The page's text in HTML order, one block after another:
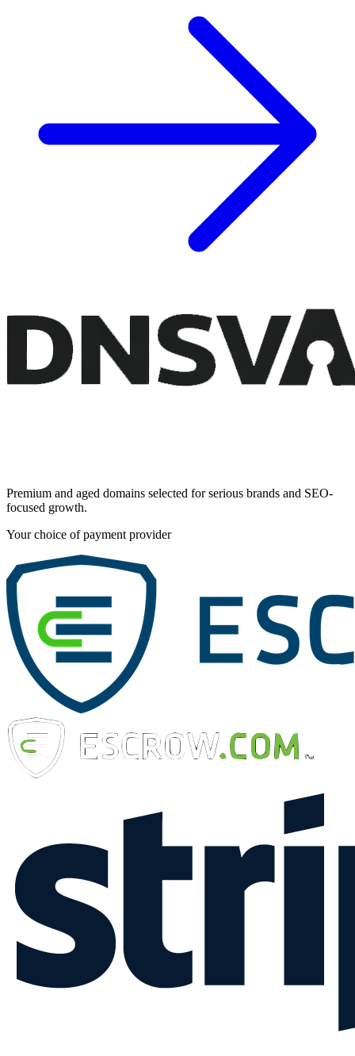
Premium and aged domains selected for serious brands and SEO-
focused growth.
Your choice of payment provider